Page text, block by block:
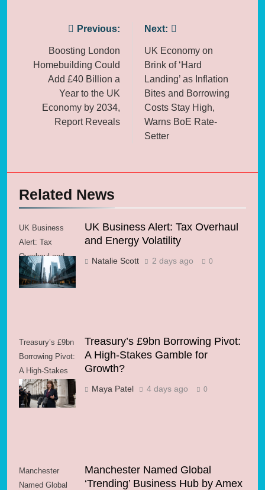
navigation
Previous:
Boosting London
Homebuilding Could
Add £40 Billion a
Year to the UK
Economy by 2034,
Report Reveals
Next:
UK Economy on
Brink of ‘Hard
Landing’ as Inflation
Bites and Borrowing
Costs Stay High,
Warns BoE Rate-
Setter
Related News
UK Business
Alert: Tax
Overhaul and
Energy Volatility
UK Business Alert: Tax Overhaul
and Energy Volatility
Natalie Scott 2 days ago 0
Treasury’s £9bn
Borrowing Pivot:
A High-Stakes
Gamble for
Growth?
Treasury’s £9bn Borrowing Pivot:
A High-Stakes Gamble for
Growth?
Maya Patel 4 days ago 0
Manchester
Named Global
Manchester Named Global
‘Trending’ Business Hub by Amex